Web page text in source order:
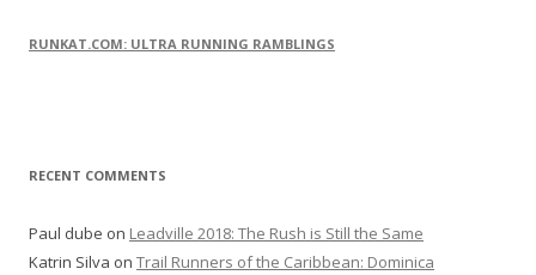
r
r
RUNKAT.COM: ULTRA RUNNING RAMBLINGS
RECENT COMMENTS
Paul dube on Leadville 2018: The Rush is Still the Same
Katrin Silva on Trail Runners of the Caribbean: Dominica